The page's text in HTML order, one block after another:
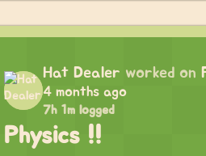
Hat Dealer worked on
4 months ago
7h 1m logged
Physics !!